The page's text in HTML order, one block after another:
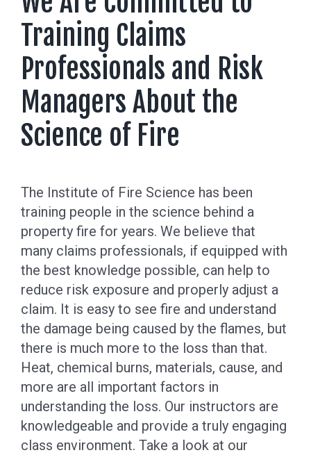
Training Claims
Professionals and Risk
Managers About the
Science of Fire
The Institute of Fire Science has been
training people in the science behind a
property fire for years. We believe that
many claims professionals, if equipped with
the best knowledge possible, can help to
reduce risk exposure and properly adjust a
claim. It is easy to see fire and understand
the damage being caused by the flames, but
there is much more to the loss than that.
Heat, chemical burns, materials, cause, and
more are all important factors in
understanding the loss. Our instructors are
knowledgeable and provide a truly engaging
class environment. Take a look at our